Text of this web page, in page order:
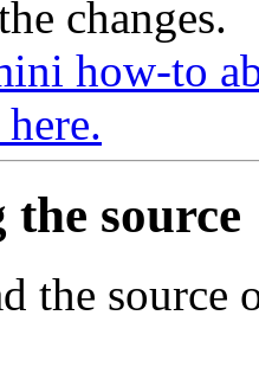
changes.
how-to
source
the source